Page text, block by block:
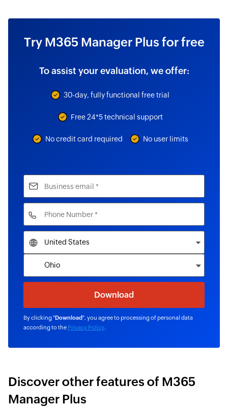
Try M365 Manager Plus for free
To assist your evaluation, we offer:
30-day, fully functional free trial
Free 24*5 technical support
No credit card required No user limits
By clicking "Download", you agree to processing of personal data
according to the Privacy Policy.
Discover other features of M365
Manager Plus